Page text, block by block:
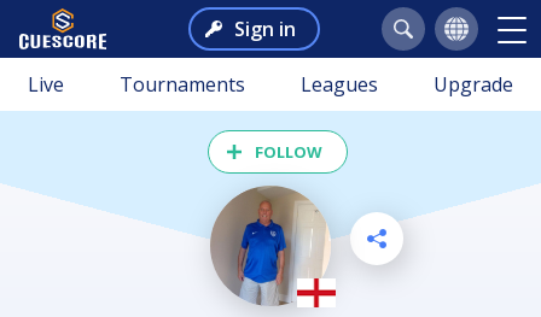
Sign in
Live Tournaments Leagues Upgrade
FOLLOW